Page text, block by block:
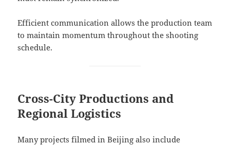
Efficient communication allows the production team
to maintain momentum throughout the shooting
schedule.
Cross-City Productions and
Regional Logistics
Many projects filmed in Beijing also include